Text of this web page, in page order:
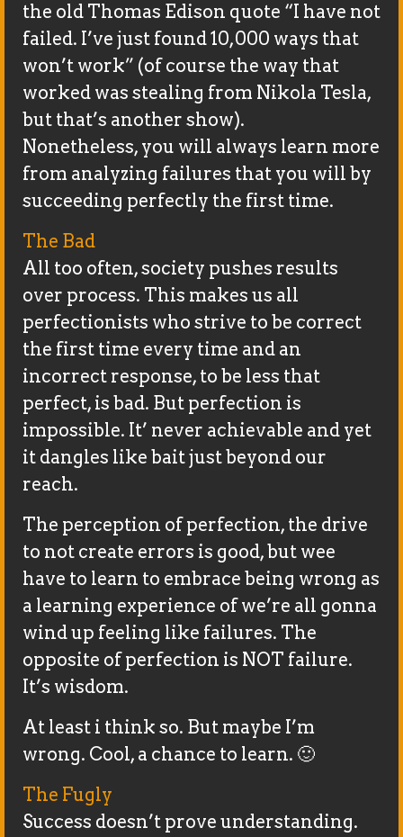
the old Thomas Edison quote “I have not
failed. I’ve just found 10,000 ways that
won’t work” (of course the way that
worked was stealing from Nikola Tesla,
but that’s another show).
Nonetheless, you will always learn more
from analyzing failures that you will by
succeeding perfectly the first time.
The Bad
All too often, society pushes results
over process. This makes us all
perfectionists who strive to be correct
the first time every time and an
incorrect response, to be less that
perfect, is bad. But perfection is
impossible. It’ never achievable and yet
it dangles like bait just beyond our
reach.
The perception of perfection, the drive
to not create errors is good, but wee
have to learn to embrace being wrong as
a learning experience of we’re all gonna
wind up feeling like failures. The
opposite of perfection is NOT failure.
It’s wisdom.
At least i think so. But maybe I’m
wrong. Cool, a chance to learn. 🙂
The Fugly
Success doesn’t prove understanding.